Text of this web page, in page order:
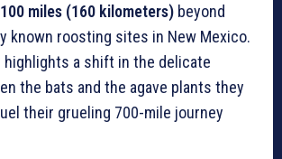
100 miles (160 kilometers) beyond
known roosting sites in New Mexico.
highlights a shift in the delicate
the bats and the agave plants they
their grueling 700-mile journey